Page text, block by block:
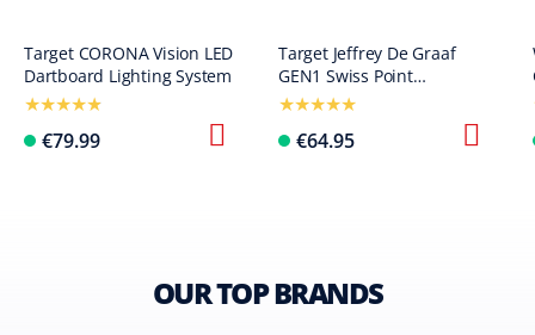
Target CORONA Vision LED
Dartboard Lighting System
€79.99
Target Jeffrey De Graaf
GEN1 Swiss Point
Steeldarts - 23g
€64.95
OUR TOP BRANDS